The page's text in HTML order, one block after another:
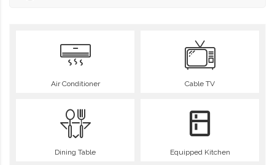
Air Conditioner Cable TV
Dining Table Equipped Kitchen